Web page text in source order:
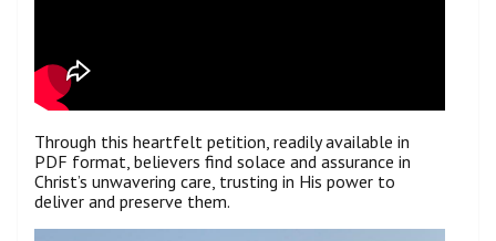
Through this heartfelt petition, readily available in
PDF format, believers find solace and assurance in
Christ’s unwavering care, trusting in His power to
deliver and preserve them.